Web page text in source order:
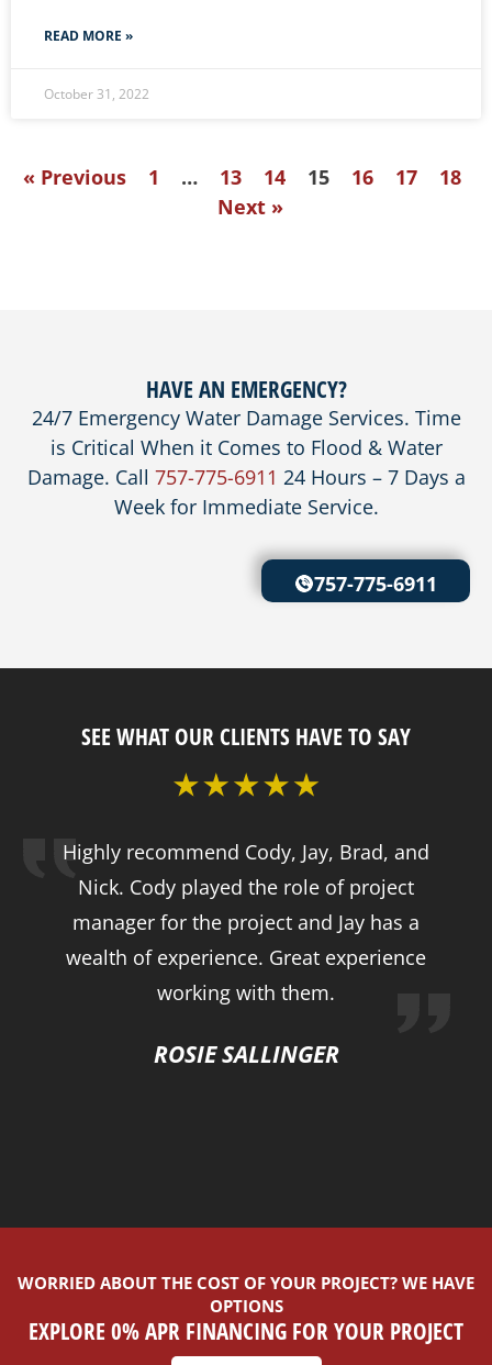
READ MORE »
October 31, 2022
« Previous 1 … 13 14 15 16 17
18
Next »
HAVE AN EMERGENCY?
24/7 Emergency Water Damage Services. Time
is Critical When it Comes to Flood & Water
Damage. Call 757-775-6911 24 Hours – 7 Days a
Week for Immediate Service.
757-775-6911
SEE WHAT OUR CLIENTS HAVE TO SAY
Highly recommend Cody, Jay, Brad, and
Nick. Cody played the role of project
manager for the project and Jay has a
wealth of experience. Great experience
working with them.
ROSIE SALLINGER
WORRIED ABOUT THE COST OF YOUR PROJECT? WE HAVE
OPTIONS
EXPLORE 0% APR FINANCING FOR YOUR PROJECT